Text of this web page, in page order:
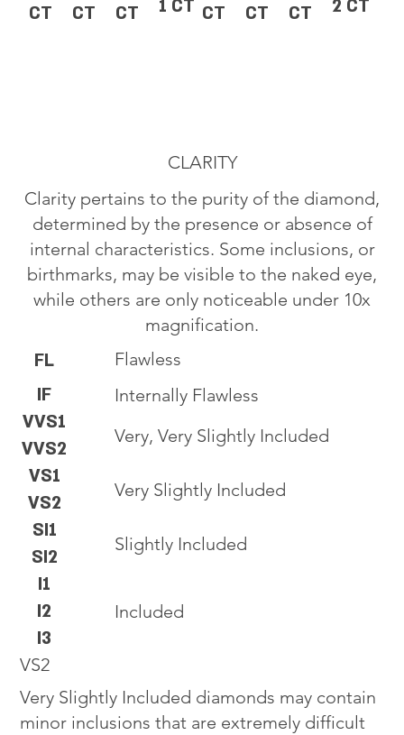
CT CT CT 1 CT CT CT CT 2 CT
CLARITY
Clarity pertains to the purity of the diamond,
determined by the presence or absence of
internal characteristics. Some inclusions, or
birthmarks, may be visible to the naked eye,
while others are only noticeable under 10x
magnification.
VS2
Very Slightly Included diamonds may contain
minor inclusions that are extremely difficult
FL
IF
VVS1
VVS2
VS1
VS2
SI1
SI2
I1
I2
I3
Flawless
Internally Flawless
Very, Very Slightly Included
Very Slightly Included
Slightly Included
Included